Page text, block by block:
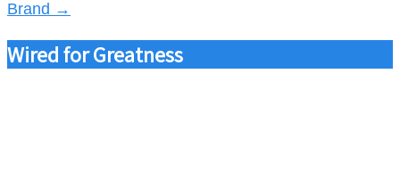
Brand →
Wired for Greatness